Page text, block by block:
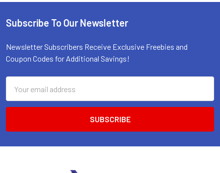
Footer
Subscribe To Our Newsletter
Newsletter Subscribers Receive Exclusive Freebies and
Coupon Codes for Additional Savings!
Address